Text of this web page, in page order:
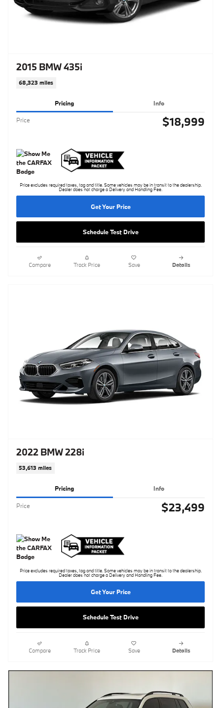
2015 BMW 435i
68,323 miles
Pricing Info
Price $18,999
Price excludes required taxes, tag and title. Some vehicles may be in transit to the dealership.
Dealer does not charge a Delivery and Handling Fee.
Get Your Price
Schedule Test Drive
Compare Track Price Save Details
2022 BMW 228i
53,613 miles
Pricing Info
Price $23,499
Price excludes required taxes, tag and title. Some vehicles may be in transit to the dealership.
Dealer does not charge a Delivery and Handling Fee.
Get Your Price
Schedule Test Drive
Compare Track Price Save Details